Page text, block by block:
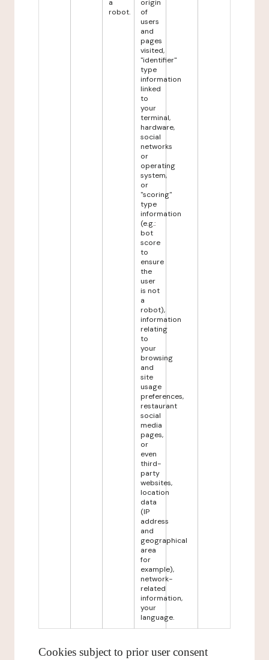
a
robot.
origin
of
users
and
pages
visited,
"identifier"
type
information
linked
to
your
terminal,
hardware,
social
networks
or
operating
system,
or
"scoring"
type
information
(e.g.:
bot
score
to
ensure
the
user
is not
a
robot),
information
relating
to
your
browsing
and
site
usage
preferences,
restaurant
social
media
pages,
or
even
third-
party
websites,
location
data
(IP
address
and
geographical
area
for
example),
network-
related
information,
your
language.
Cookies subject to prior user consent